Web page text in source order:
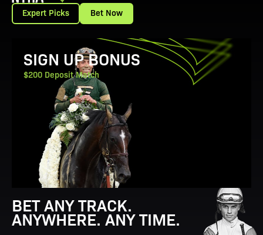
Expert Picks Bet Now
View Promotion Details
SIGN UP BONUS
$200 Deposit Match
BET ANY TRACK.
ANYWHERE. ANY TIME.